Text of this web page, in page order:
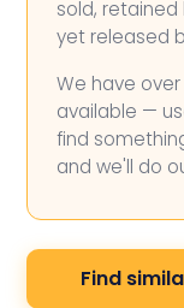
sold,
yet released
We have over
available —
find
and we'll do
Find